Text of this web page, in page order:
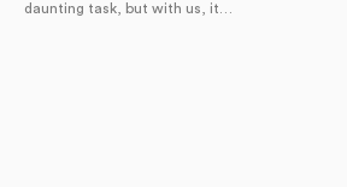
daunting task, but with us, it…